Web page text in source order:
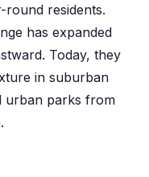
round residents.
has expanded
Today, they
in suburban
urban parks from